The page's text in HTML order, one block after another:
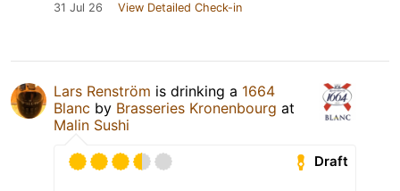
31 Jul 26 View Detailed Check-in
Lars Renström is drinking a 1664
Blanc by Brasseries Kronenbourg at
Malin Sushi
Draft